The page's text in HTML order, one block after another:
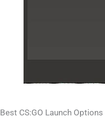
Best CS:GO Launch